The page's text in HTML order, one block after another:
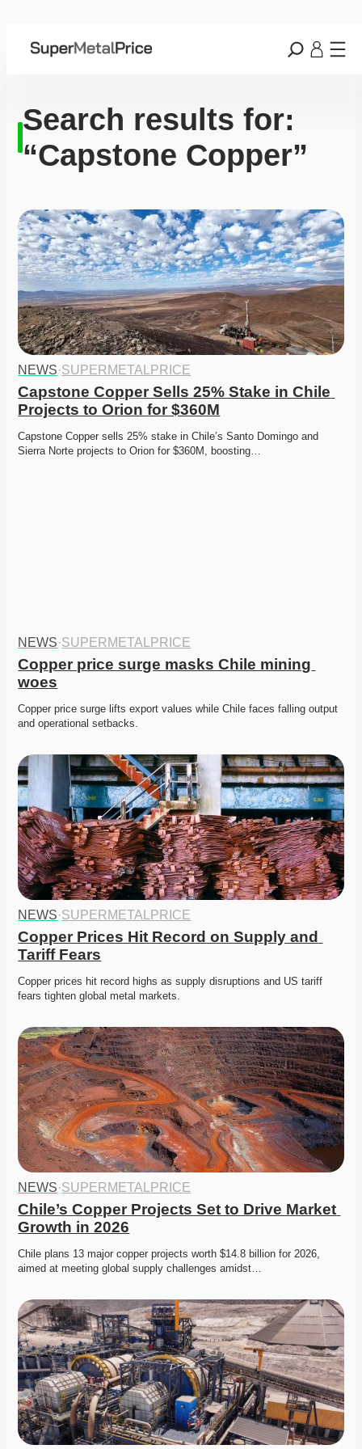
Search results for:
“Capstone Copper”
NEWS·SUPERMETALPRICE
Capstone Copper Sells 25% Stake in Chile
Projects to Orion for $360M
Capstone Copper sells 25% stake in Chile’s Santo Domingo and
Sierra Norte projects to Orion for $360M, boosting…
NEWS·SUPERMETALPRICE
Copper price surge masks Chile mining
woes
Copper price surge lifts export values while Chile faces falling output
and operational setbacks.
NEWS·SUPERMETALPRICE
Copper Prices Hit Record on Supply and
Tariff Fears
Copper prices hit record highs as supply disruptions and US tariff
fears tighten global metal markets.
NEWS·SUPERMETALPRICE
Chile’s Copper Projects Set to Drive Market
Growth in 2026
Chile plans 13 major copper projects worth $14.8 billion for 2026,
aimed at meeting global supply challenges amidst…